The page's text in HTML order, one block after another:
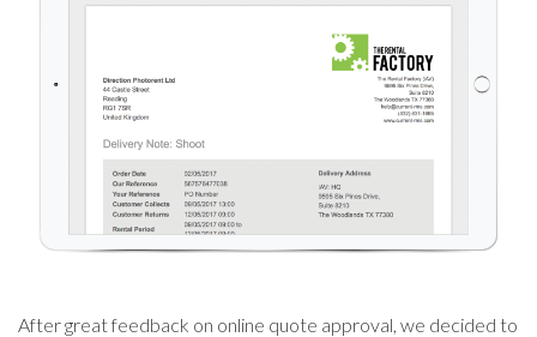
After great feedback on online quote approval, we decided to